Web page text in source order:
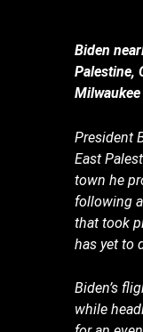
Biden
Palestine,
Milwaukee
President
East
town he
following
that took
has yet to
Biden’s
while